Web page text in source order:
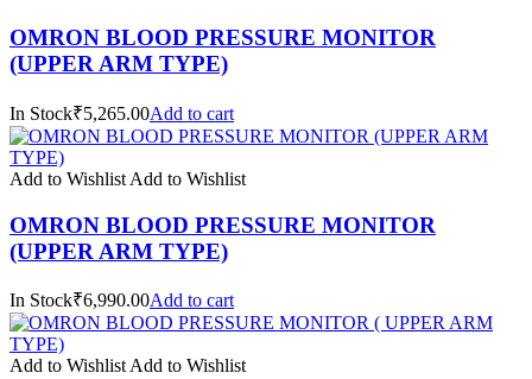
OMRON BLOOD PRESSURE MONITOR
(UPPER ARM TYPE)
In Stock₹5,265.00Add to cart
Add to Wishlist Add to Wishlist
OMRON BLOOD PRESSURE MONITOR
(UPPER ARM TYPE)
In Stock₹6,990.00Add to cart
Add to Wishlist Add to Wishlist